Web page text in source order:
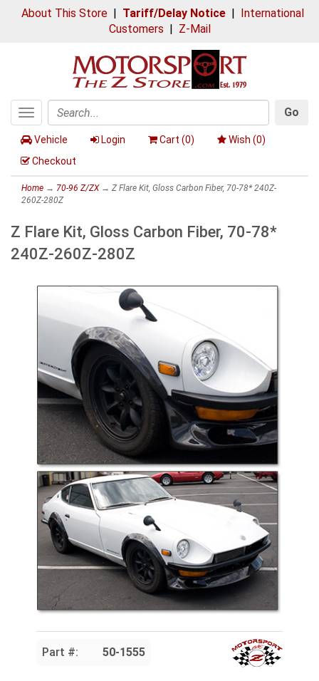
About This Store| Tariff/Delay Notice| International
Customers | Z-Mail
Toggle
navigation
Search
Go
Vehicle Login Cart (0) Wish (0)
Checkout
Home → 70-96 Z/ZX→ Z Flare Kit, Gloss Carbon Fiber, 70-78* 240Z-
260Z-280Z
Z Flare Kit, Gloss Carbon Fiber, 70-78*
240Z-260Z-280Z
Part #: 50-1555